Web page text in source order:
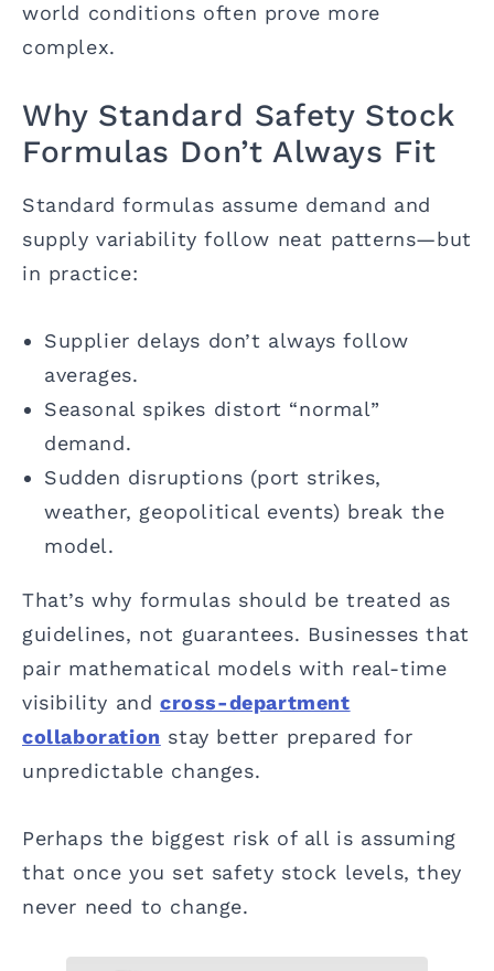
world conditions often prove more
complex.
Why Standard Safety Stock
Formulas Don’t Always Fit
Standard formulas assume demand and
supply variability follow neat patterns—but
in practice:
Supplier delays don’t always follow
averages.
Seasonal spikes distort “normal”
demand.
Sudden disruptions (port strikes,
weather, geopolitical events) break the
model.
That’s why formulas should be treated as
guidelines, not guarantees. Businesses that
pair mathematical models with real-time
visibility and cross-department
collaboration stay better prepared for
unpredictable changes.
Perhaps the biggest risk of all is assuming
that once you set safety stock levels, they
never need to change.